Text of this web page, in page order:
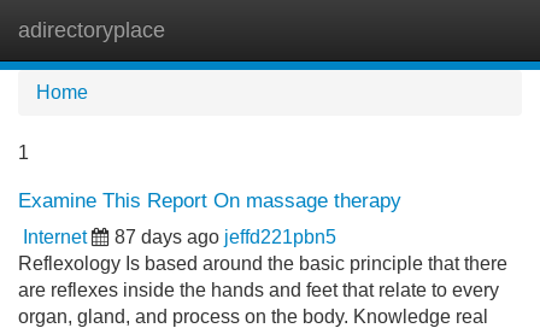
adirectoryplace
Home
1
Examine This Report On massage therapy
Internet 87 days ago jeffd221pbn5
Reflexology Is based around the basic principle that there
are reflexes inside the hands and feet that relate to every
organ, gland, and process on the body. Knowledge real